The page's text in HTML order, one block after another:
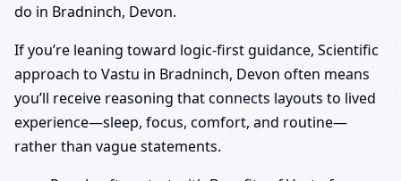
do in Bradninch, Devon.
If you’re leaning toward logic-first guidance, Scientific
approach to Vastu in Bradninch, Devon often means
you’ll receive reasoning that connects layouts to lived
experience—sleep, focus, comfort, and routine—
rather than vague statements.